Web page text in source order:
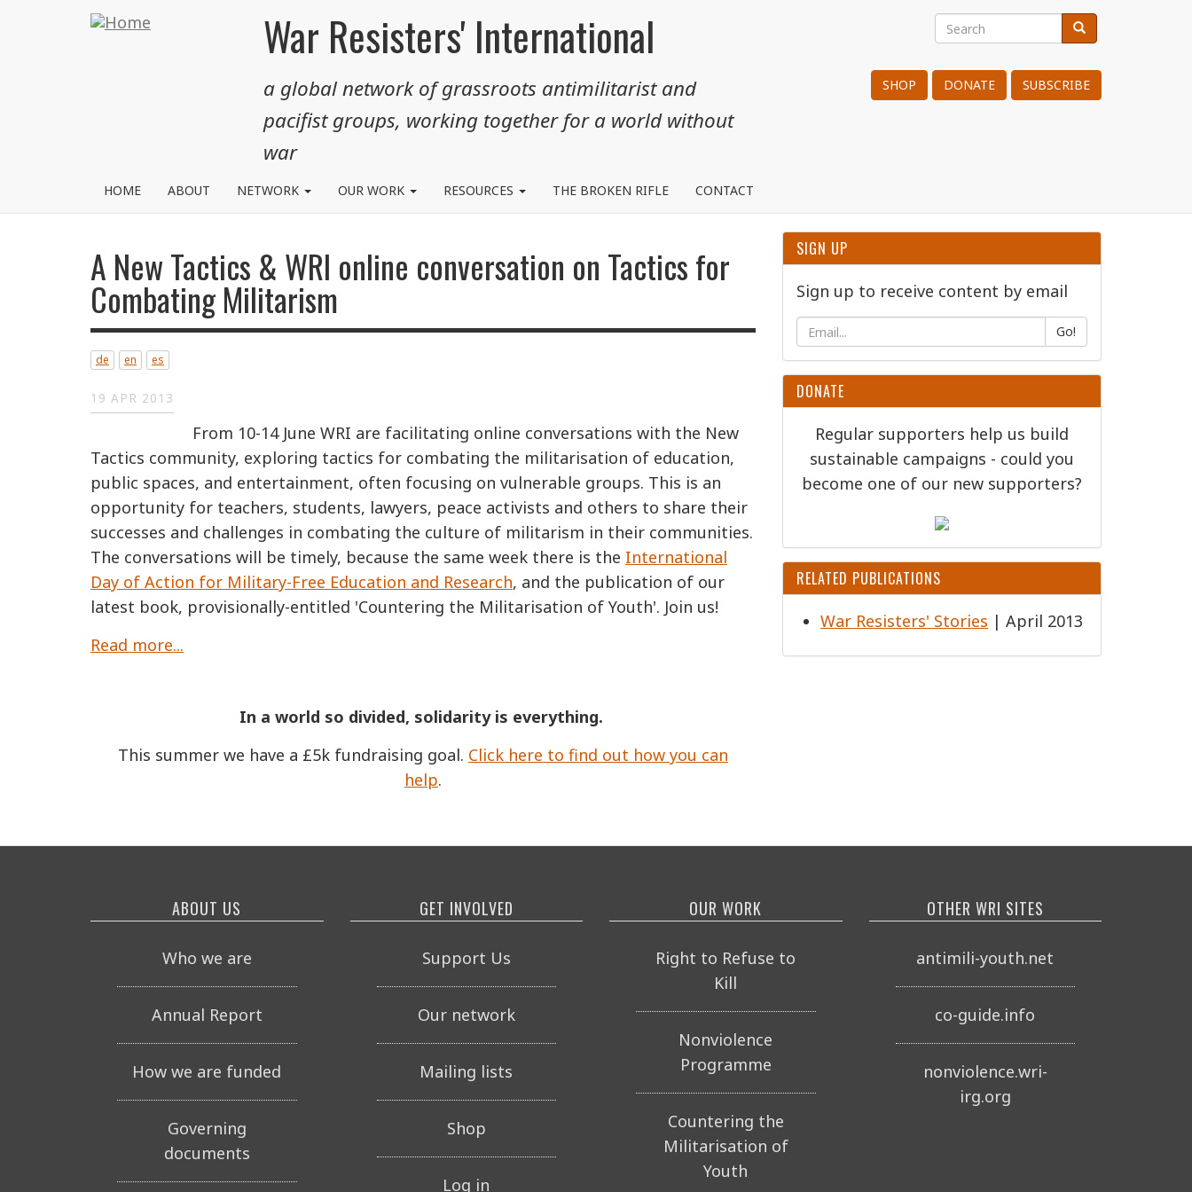
War Resisters' International
a global network of grassroots antimilitarist and
pacifist groups, working together for a world without
war
Search
Search Search
SHOP DONATE SUBSCRIBE
HOME ABOUT NETWORK OUR WORK RESOURCES THE BROKEN RIFLE CONTACT
A New Tactics & WRI online conversation on Tactics for
Combating Militarism
de en es
19 APR 2013
From 10-14 June WRI are facilitating online conversations with the New
Tactics community, exploring tactics for combating the militarisation of education,
public spaces, and entertainment, often focusing on vulnerable groups. This is an
opportunity for teachers, students, lawyers, peace activists and others to share their
successes and challenges in combating the culture of militarism in their communities.
The conversations will be timely, because the same week there is the International
Day of Action for Military-Free Education and Research, and the publication of our
latest book, provisionally-entitled 'Countering the Militarisation of Youth'. Join us!
Read more...
In a world so divided, solidarity is everything.
This summer we have a £5k fundraising goal. Click here to find out how you can
help.
SIGN UP
Sign up to receive content by email
Go!
DONATE
Regular supporters help us build
sustainable campaigns - could you
become one of our new supporters?
RELATED PUBLICATIONS
War Resisters' Stories | April 2013
ABOUT US
Who we are
Annual Report
How we are funded
Governing
documents
GET INVOLVED
Support Us
Our network
Mailing lists
Shop
Log in
OUR WORK
Right to Refuse to
Kill
Nonviolence
Programme
Countering the
Militarisation of
Youth
OTHER WRI SITES
antimili-youth.net
co-guide.info
nonviolence.wri-
irg.org